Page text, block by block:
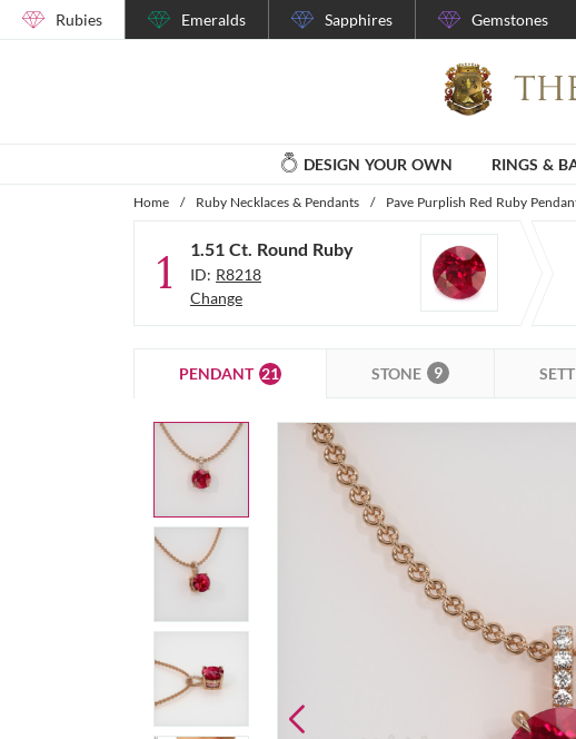
Rubies Emeralds Sapphires Gemstones
DESIGN YOUR OWN RINGS &
Home / Ruby Necklaces & Pendants / Pave Purplish Red Ruby
1 1.51 Ct. Round Ruby
ID: R8218
Change
PENDANT 21 STONE 9